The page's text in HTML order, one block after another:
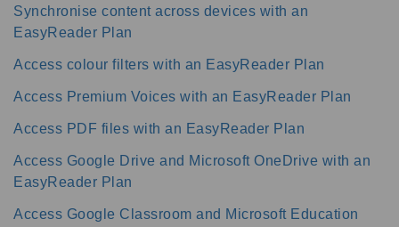
Synchronise content across devices with an
EasyReader Plan
Access colour filters with an EasyReader Plan
Access Premium Voices with an EasyReader Plan
Access PDF files with an EasyReader Plan
Access Google Drive and Microsoft OneDrive with an
EasyReader Plan
Access Google Classroom and Microsoft Education